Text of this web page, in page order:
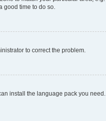
good time to do so.
to correct the problem.
install the language pack you